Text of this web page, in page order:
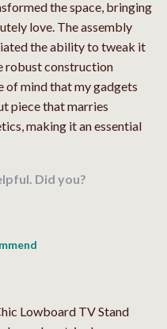
the space, bringing
love. The assembly
the ability to tweak it
robust construction
of mind that my gadgets
piece that marries
making it an essential
Did you?
Lowboard TV Stand